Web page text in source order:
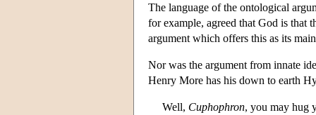
The language of the ontological
for example, agreed that God is that
argument which offers this as its
Nor was the argument from innate
Henry More has his down to earth
Well, Cuphophron, you may hug